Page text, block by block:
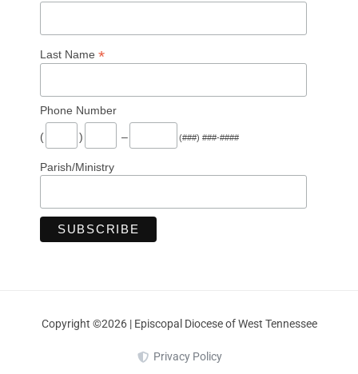
Last Name *
Phone Number
( ) – (###) ###-####
Parish/Ministry
Copyright ©2026 | Episcopal Diocese of West Tennessee
Privacy Policy